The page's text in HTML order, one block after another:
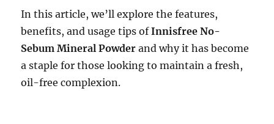
In this article, we’ll explore the features,
benefits, and usage tips ofInnisfree No-
Sebum Mineral Powder and why it has become
a staple for those looking to maintain a fresh,
oil-free complexion.